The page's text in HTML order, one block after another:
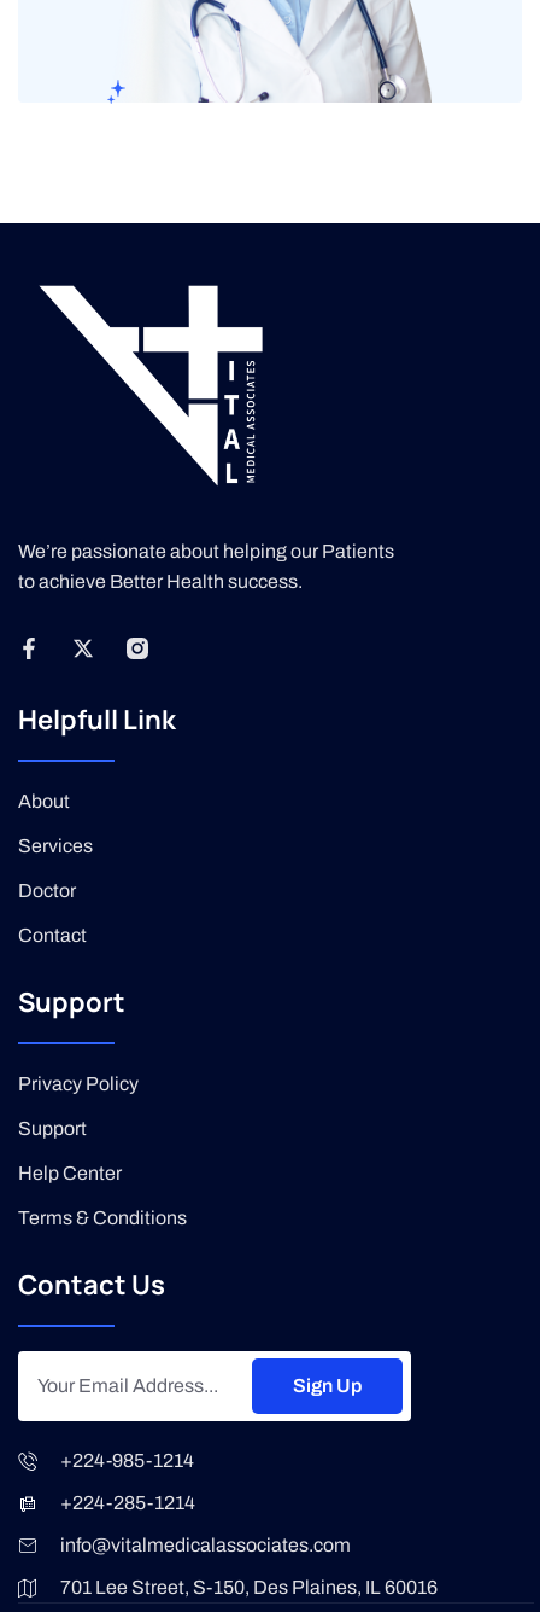
We’re passionate about helping our Patients
to achieve Better Health success.
Helpfull Link
About
Services
Doctor
Contact
Support
Privacy Policy
Support
Help Center
Terms & Conditions
Contact Us
Sign Up
+224-985-1214
+224-285-1214
info@vitalmedicalassociates.com
701 Lee Street, S-150, Des Plaines, IL 60016